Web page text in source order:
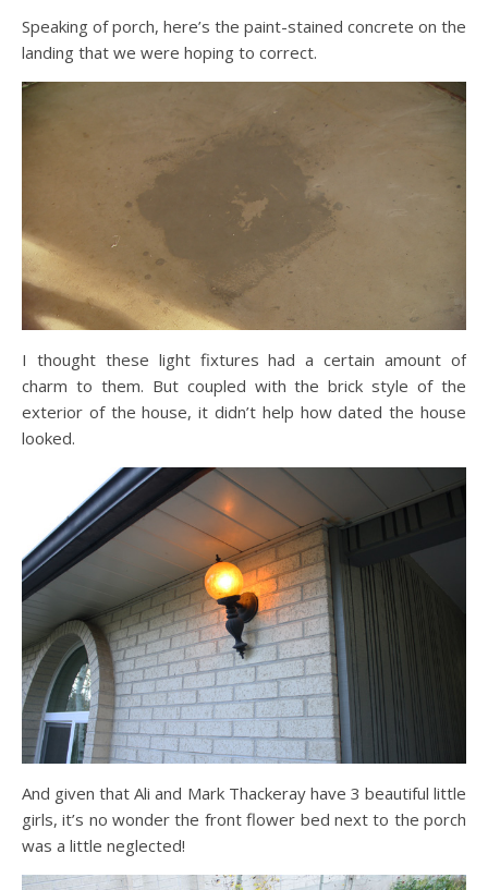
Speaking of porch, here’s the paint-stained concrete on the
landing that we were hoping to correct.
I thought these light fixtures had a certain amount of
charm to them. But coupled with the brick style of the
exterior of the house, it didn’t help how dated the house
looked.
And given that Ali and Mark Thackeray have 3 beautiful little
girls, it’s no wonder the front flower bed next to the porch
was a little neglected!